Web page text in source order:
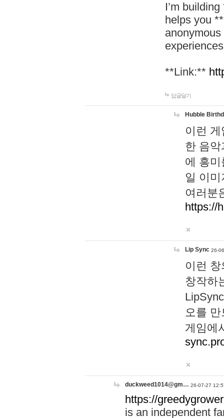
I’m
helps you
**Link:**
답글달기
Hubble
이런
한 음
에 흥
일 이
여러분
https://
Lip Sync 26-
이런
창작하
오를
게임에
duckweed1014@gm… 26-07-27
https://
is an independent